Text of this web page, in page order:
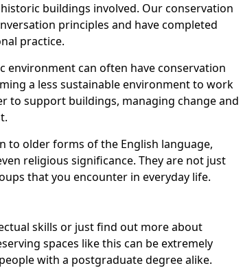
buildings involved. Our conservation
principles and have completed
practice.
environment can often have conservation
a less sustainable environment to work
to support buildings, managing change and
to older forms of the English language,
religious significance. They are not just
that you encounter in everyday life.
skills or just find out more about
spaces like this can be extremely
with a postgraduate degree alike.